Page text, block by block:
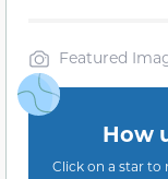
Featured
How
Click on a star to